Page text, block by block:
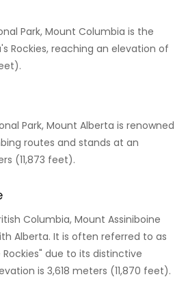
Park, Mount Columbia is the
Rockies, reaching an elevation of
Park, Mount Alberta is renowned
routes and stands at an
(11,873 feet).
Columbia, Mount Assiniboine
Alberta. It is often referred to as
due to its distinctive
is 3,618 meters (11,870 feet).